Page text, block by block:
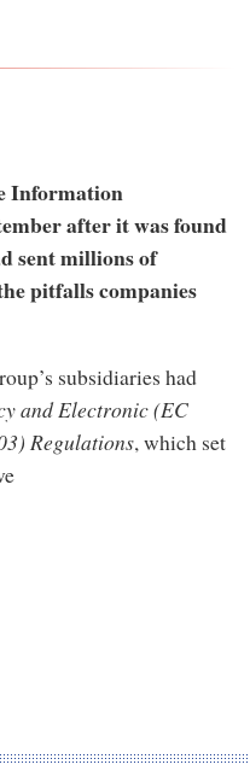
Information
after it was found
sent millions of
pitfalls companies
subsidiaries had
and Electronic (EC
Regulations, which set